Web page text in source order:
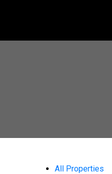
All Properties